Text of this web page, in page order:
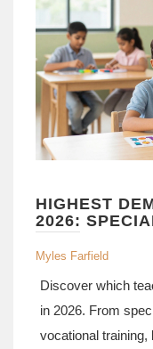
HIGHEST
2026:
ROLES
Myles Farfield
Discover which
in 2026. From
vocational training,